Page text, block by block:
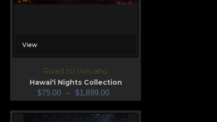
View
Road to Volcano
Hawai'i Nights Collection
$75.00 – $1,899.00